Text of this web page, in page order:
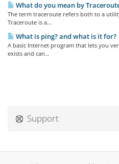
What do you mean by
The term traceroute refers both to a
Traceroute is a...
What is ping? and what is it for?
A basic Internet program that lets you
exists and can...
Support